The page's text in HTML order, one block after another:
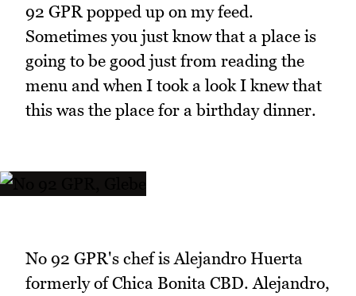
92 GPR popped up on my feed.
Sometimes you just know that a place is
going to be good just from reading the
menu and when I took a look I knew that
this was the place for a birthday dinner.
No 92 GPR's chef is Alejandro Huerta
formerly of Chica Bonita CBD. Alejandro,